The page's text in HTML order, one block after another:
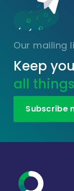
Our mailing
Keep
all
Subscribe